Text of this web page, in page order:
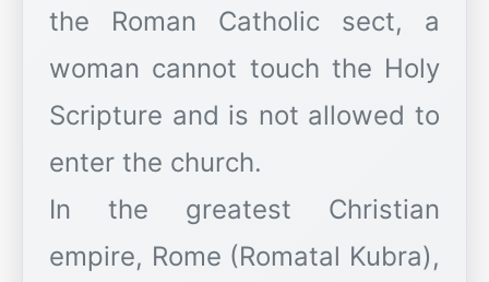
the Roman Catholic sect, a
woman cannot touch the Holy
Scripture and is not allowed to
enter the church.
In the greatest Christian
empire, Rome (Romatal Kubra),